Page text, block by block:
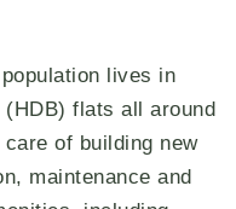
lives in
(HDB) flats all around
of building new
maintenance and